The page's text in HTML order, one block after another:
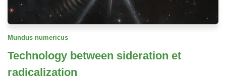
Mundus numericus
Technology between sideration et
radicalization